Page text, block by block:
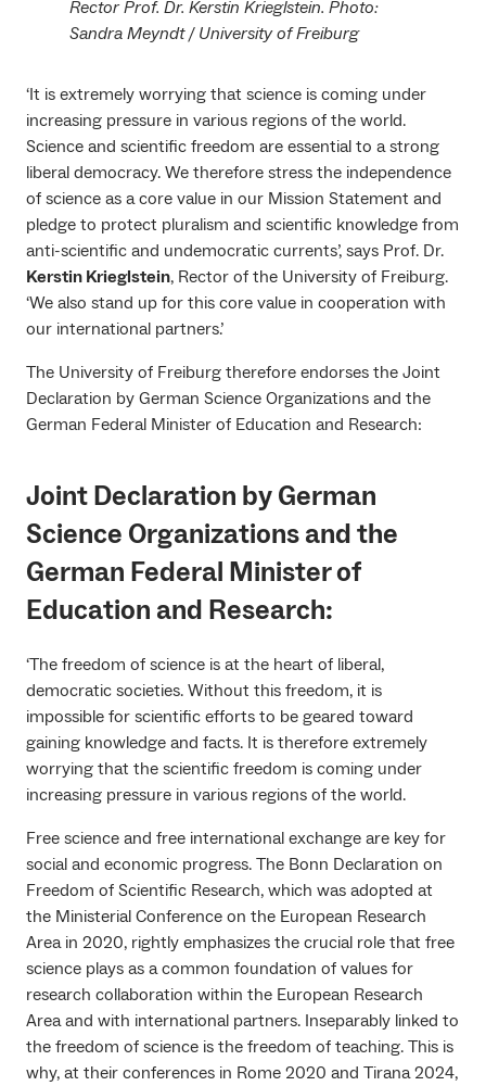
Rector Prof. Dr. Kerstin Krieglstein. Photo:
Sandra Meyndt / University of Freiburg
‘It is extremely worrying that science is coming under
increasing pressure in various regions of the world.
Science and scientific freedom are essential to a strong
liberal democracy. We therefore stress the independence
of science as a core value in our Mission Statement and
pledge to protect pluralism and scientific knowledge from
anti-scientific and undemocratic currents’, says Prof. Dr.
Kerstin Krieglstein, Rector of the University of Freiburg.
‘We also stand up for this core value in cooperation with
our international partners.’
The University of Freiburg therefore endorses the Joint
Declaration by German Science Organizations and the
German Federal Minister of Education and Research:
Joint Declaration by German
Science Organizations and the
German Federal Minister of
Education and Research:
‘The freedom of science is at the heart of liberal,
democratic societies. Without this freedom, it is
impossible for scientific efforts to be geared toward
gaining knowledge and facts. It is therefore extremely
worrying that the scientific freedom is coming under
increasing pressure in various regions of the world.
Free science and free international exchange are key for
social and economic progress. The Bonn Declaration on
Freedom of Scientific Research, which was adopted at
the Ministerial Conference on the European Research
Area in 2020, rightly emphasizes the crucial role that free
science plays as a common foundation of values for
research collaboration within the European Research
Area and with international partners. Inseparably linked to
the freedom of science is the freedom of teaching. This is
why, at their conferences in Rome 2020 and Tirana 2024,